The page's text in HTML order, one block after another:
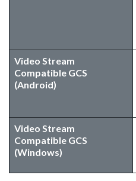
Video Stream
Compatible GCS
(Android)
Video Stream
Compatible GCS
(Windows)